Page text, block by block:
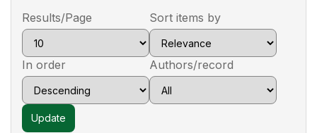
Results/Page Sort items by
In order Authors/record